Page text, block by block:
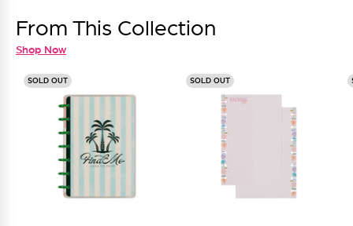
From This Collection
Shop Now
SOLD OUT SOLD OUT